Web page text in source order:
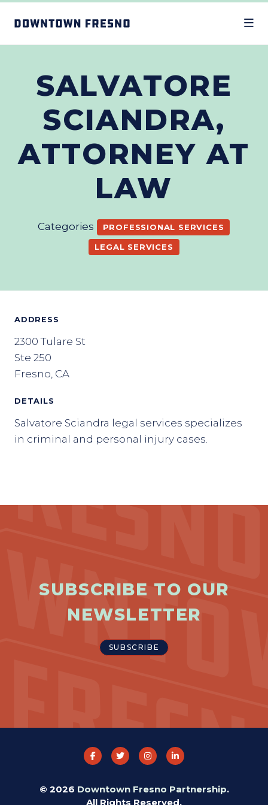
SALVATORE
SCIANDRA,
ATTORNEY AT
LAW
Categories PROFESSIONAL SERVICES
LEGAL SERVICES
ADDRESS
2300 Tulare St
Ste 250
Fresno, CA
DETAILS
Salvatore Sciandra legal services specializes
in criminal and personal injury cases.
SUBSCRIBE TO OUR
NEWSLETTER
SUBSCRIBE
© 2026 Downtown Fresno Partnership.
All Rights Reserved.